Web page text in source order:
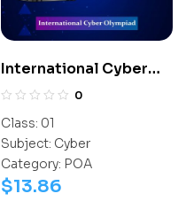
International Cyber
Olympiad (ICO)
0
Class: 01
Subject: Cyber
Category: POA
$13.86